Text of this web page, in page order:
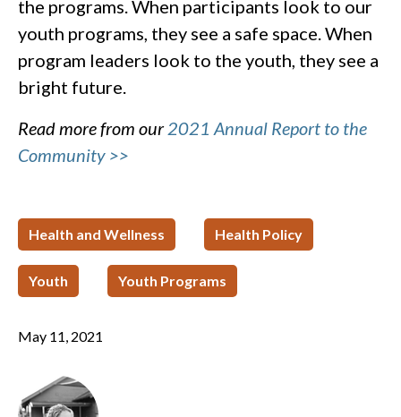
the programs. When participants look to our
youth programs, they see a safe space. When
program leaders look to the youth, they see a
bright future.
Read more from our 2021 Annual Report to the
Community >>
Health and Wellness Health Policy
Youth Youth Programs
May 11, 2021